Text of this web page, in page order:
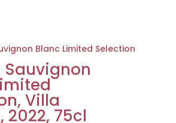
Sauvignon
Villa
2022, 75cl